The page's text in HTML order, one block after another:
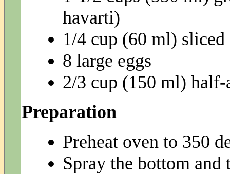
havarti)
1/4 cup (60 ml)
8 large eggs
2/3 cup (150 ml)
Preparation
Preheat oven to 350
Spray the bottom